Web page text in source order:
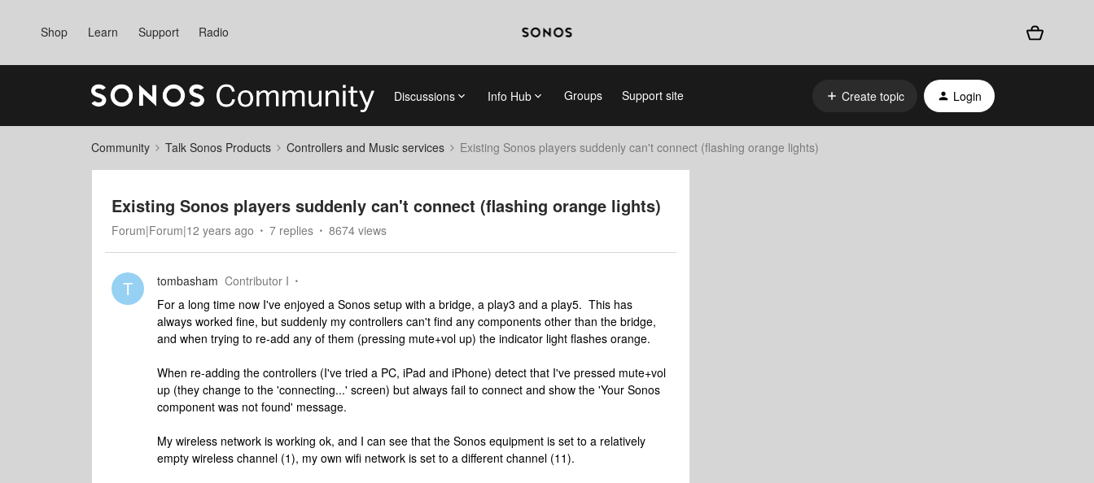
Shop Learn Support Radio
Discussions Info Hub Groups Support site Create topic Login
Community Talk Sonos Products Controllers and Music services Existing Sonos players suddenly can't connect (flashing orange lights)
Existing Sonos players suddenly can't connect (flashing orange lights)
Forum|Forum|12 years ago 7 replies 8674 views
T tombasham Contributor I
For a long time now I've enjoyed a Sonos setup with a bridge, a play3 and a play5. This has
always worked fine, but suddenly my controllers can't find any components other than the bridge,
and when trying to re-add any of them (pressing mute+vol up) the indicator light flashes orange.
When re-adding the controllers (I've tried a PC, iPad and iPhone) detect that I've pressed mute+vol
up (they change to the 'connecting...' screen) but always fail to connect and show the 'Your Sonos
component was not found' message.
My wireless network is working ok, and I can see that the Sonos equipment is set to a relatively
empty wireless channel (1), my own wifi network is set to a different channel (11).